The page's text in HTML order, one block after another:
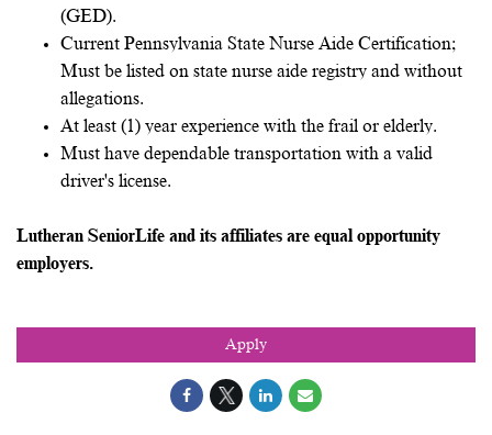
(GED).
Current Pennsylvania State Nurse Aide Certification;
Must be listed on state nurse aide registry and without
allegations.
At least (1) year experience with the frail or elderly.
Must have dependable transportation with a valid
driver's license.
Lutheran SeniorLife and its affiliates are equal opportunity
employers.
Apply